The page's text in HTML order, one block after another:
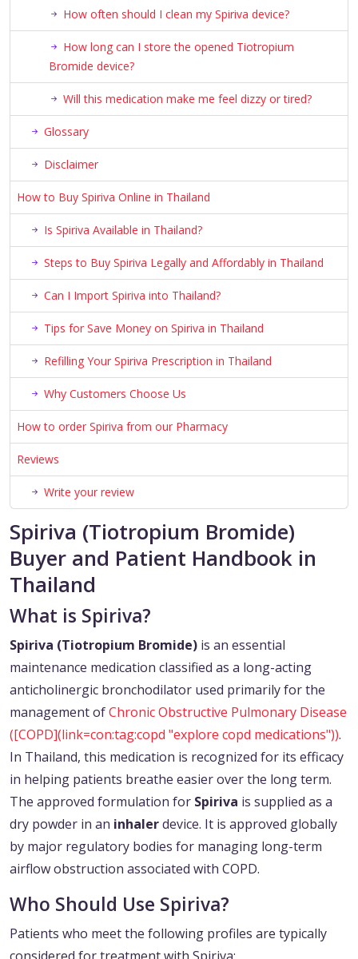
How often should I clean my Spiriva device?
How long can I store the opened Tiotropium
Bromide device?
Will this medication make me feel dizzy or tired?
Glossary
Disclaimer
How to Buy Spiriva Online in Thailand
Is Spiriva Available in Thailand?
Steps to Buy Spiriva Legally and Affordably in Thailand
Can I Import Spiriva into Thailand?
Tips for Save Money on Spiriva in Thailand
Refilling Your Spiriva Prescription in Thailand
Why Customers Choose Us
How to order Spiriva from our Pharmacy
Reviews
Write your review
Spiriva (Tiotropium Bromide)
Buyer and Patient Handbook in
Thailand
What is Spiriva?
Spiriva (Tiotropium Bromide) is an essential
maintenance medication classified as a long-acting
anticholinergic bronchodilator used primarily for the
management ofChronic Obstructive Pulmonary Disease
([COPD](link=con:tag:copd "explore copd medications")).
In Thailand, this medication is recognized for its efficacy
in helping patients breathe easier over the long term.
The approved formulation for Spiriva is supplied as a
dry powder in an inhalerdevice. It is approved globally
by major regulatory bodies for managing long-term
airflow obstruction associated with COPD.
Who Should Use Spiriva?
Patients who meet the following profiles are typically